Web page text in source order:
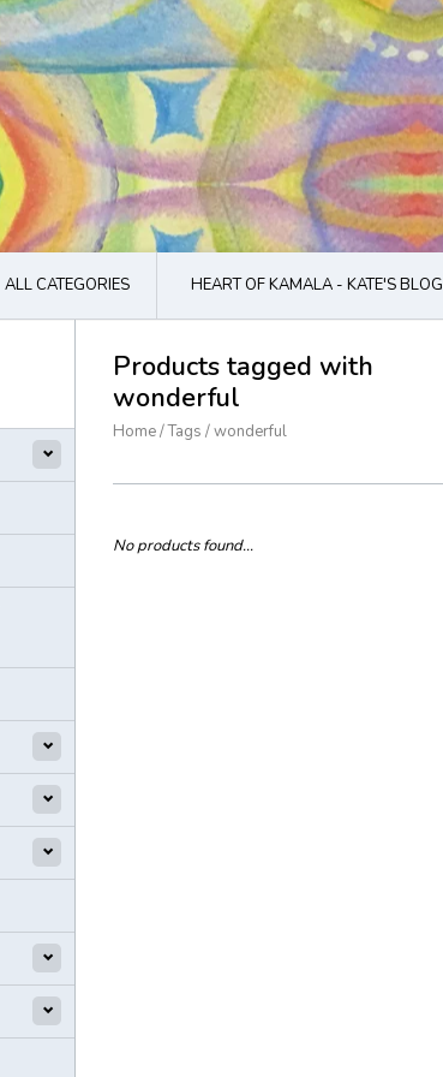
ALL CATEGORIES HEART OF KAMALA - KATE'S BLOG
Products tagged with
wonderful
Home/Tags /wonderful
No products found...